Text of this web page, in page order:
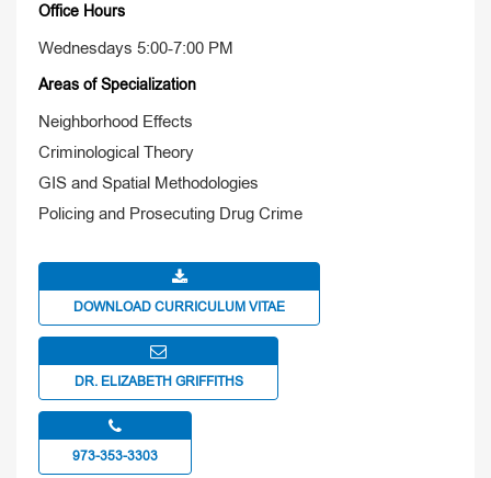
Office Hours
Wednesdays 5:00-7:00 PM
Areas of Specialization
Neighborhood Effects
Criminological Theory
GIS and Spatial Methodologies
Policing and Prosecuting Drug Crime
DOWNLOAD CURRICULUM VITAE
DR. ELIZABETH GRIFFITHS
973-353-3303